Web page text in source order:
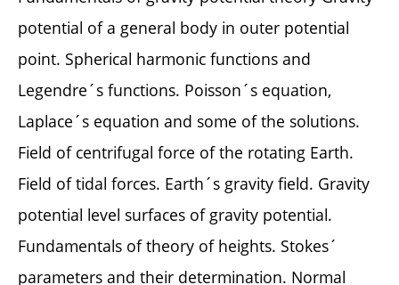
potential of a general body in outer potential
point. Spherical harmonic functions and
Legendre´s functions. Poisson´s equation,
Laplace´s equation and some of the solutions.
Field of centrifugal force of the rotating Earth.
Field of tidal forces. Earth´s gravity field. Gravity
potential level surfaces of gravity potential.
Fundamentals of theory of heights. Stokes´
parameters and their determination. Normal